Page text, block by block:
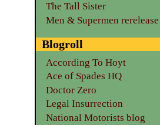
The Tall Sister
Men & Supermen rerelease
Blogroll
According To Hoyt
Ace of Spades HQ
Doctor Zero
Legal Insurrection
National Motorists blog